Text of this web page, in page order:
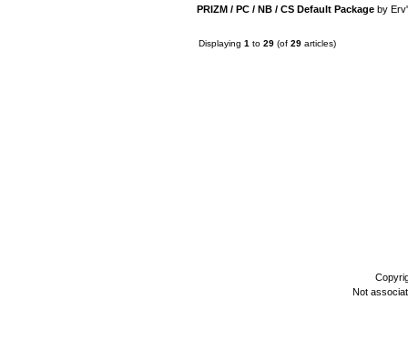
PRIZM / PC / NB / CS Default Package by
Displaying 1 to 29 (of 29 articles)
Not